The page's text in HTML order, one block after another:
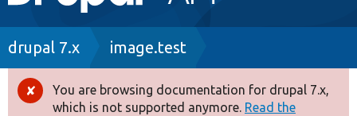
navigation
Drupal 8+
Breadcrumb
drupal 7.x image.test
Error
You are browsing documentation for drupal 7.x,
which is not supported anymore. Read the